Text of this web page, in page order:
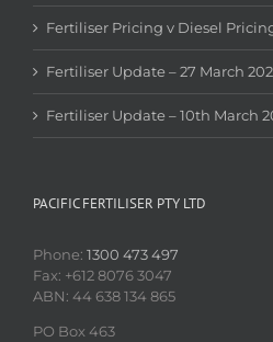
Fertiliser Pricing v Diesel
Fertiliser Update – 27 March
Fertiliser Update – 10th March
PACIFIC FERTILISER PTY LTD
Phone: 1300 473 497
Fax: +612 8076 3047
ABN: 44 638 134 865
PO Box 463